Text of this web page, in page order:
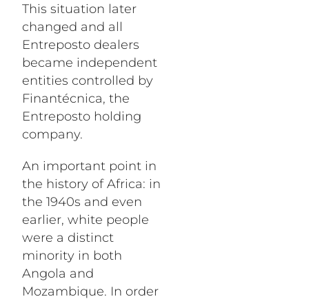
This situation later
changed and all
Entreposto dealers
became independent
entities controlled by
Finantécnica, the
Entreposto holding
company.
An important point in
the history of Africa: in
the 1940s and even
earlier, white people
were a distinct
minority in both
Angola and
Mozambique. In order